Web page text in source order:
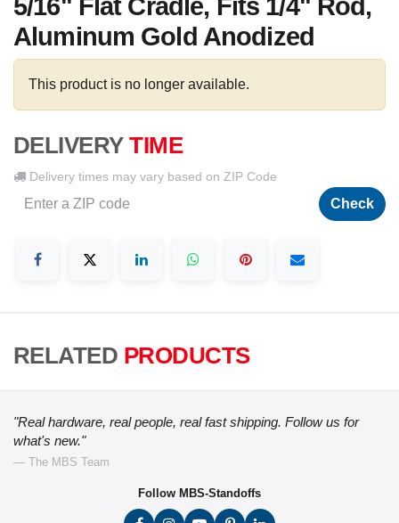
5/16" Flat Cradle, Fits 1/4" Rod,
Aluminum Gold Anodized
This product is no longer available.
DELIVERY TIME
Delivery times may vary based on ZIP Code
Check
RELATED PRODUCTS
"Real hardware, real people, real fast shipping. Follow us for
what's new."
— The MBS Team
Follow MBS-Standoffs